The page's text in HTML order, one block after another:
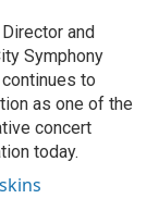
and
Symphony
to
as one of the
concert
today.